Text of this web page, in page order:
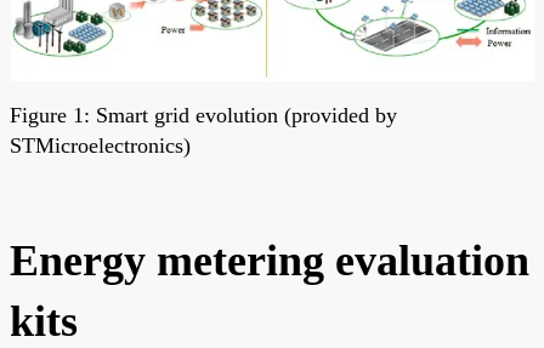
Figure 1: Smart grid evolution (provided by
STMicroelectronics)
Energy metering evaluation
kits